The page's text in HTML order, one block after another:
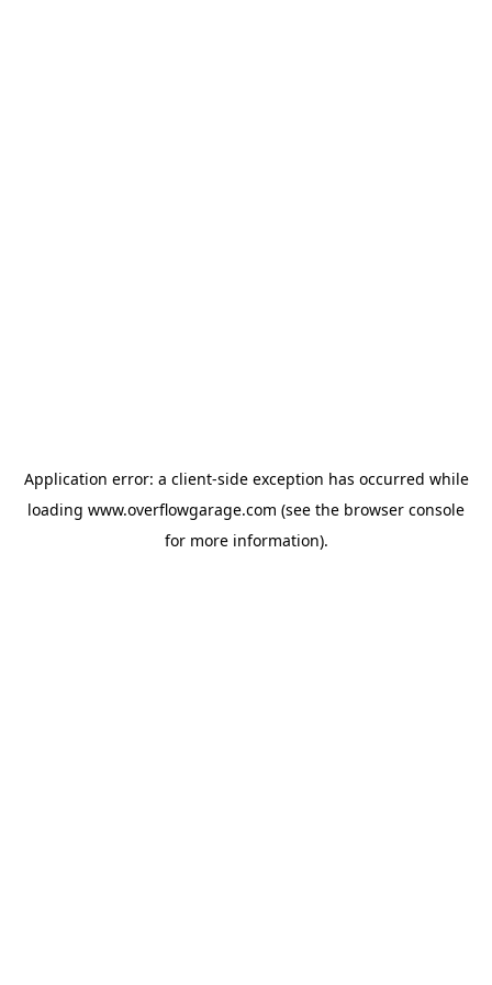
Application error: a client-side exception has occurred while
loading www.overflowgarage.com (see the browser console
for more information).